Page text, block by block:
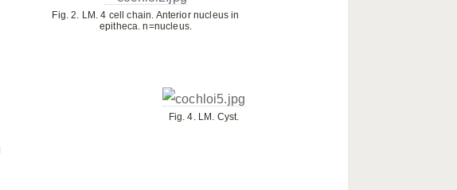
Fig. 2. LM. 4 cell chain. Anterior nucleus in
epitheca. n=nucleus.
Fig. 4. LM. Cyst.